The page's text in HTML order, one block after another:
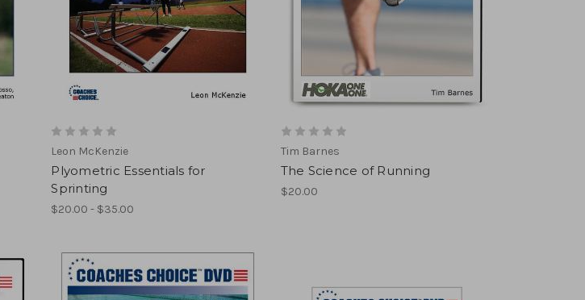
Leon McKenzie
Plyometric Essentials for
Sprinting
$20.00 - $35.00
Tim Barnes
The Science of Running
$20.00